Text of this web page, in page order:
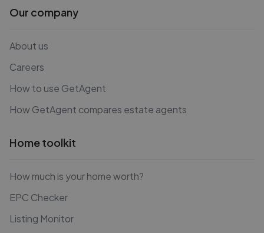
Our company
About us
Careers
How to use GetAgent
How GetAgent compares estate agents
Home toolkit
How much is your home worth?
EPC Checker
Listing Monitor